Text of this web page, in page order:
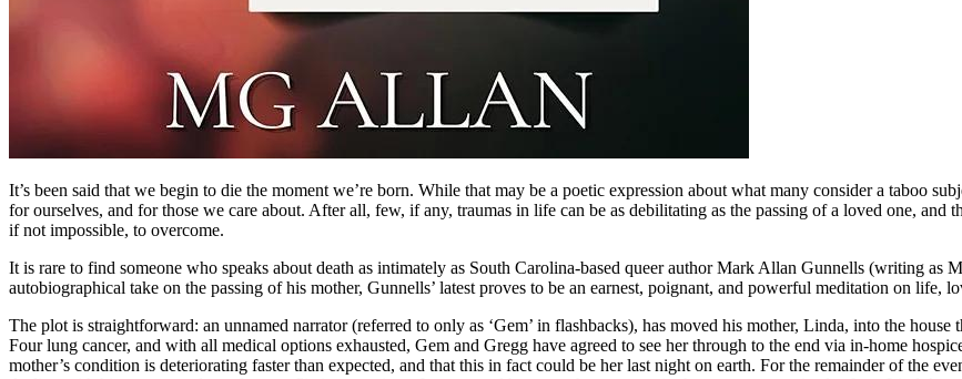
It’s been said that we begin to die the moment we’re born. While that may be a poetic expression about what many consider a taboo
for ourselves, and for those we care about. After all, few, if any, traumas in life can be as debilitating as the passing of a loved one,
if not impossible, to overcome.
It is rare to find someone who speaks about death as intimately as South Carolina-based queer author Mark Allan Gunnells (writing as
autobiographical take on the passing of his mother, Gunnells’ latest proves to be an earnest, poignant, and powerful meditation on life,
The plot is straightforward: an unnamed narrator (referred to only as ‘Gem’ in flashbacks), has moved his mother, Linda, into the
Four lung cancer, and with all medical options exhausted, Gem and Gregg have agreed to see her through to the end via in-home
mother’s condition is deteriorating faster than expected, and that this in fact could be her last night on earth. For the remainder of the